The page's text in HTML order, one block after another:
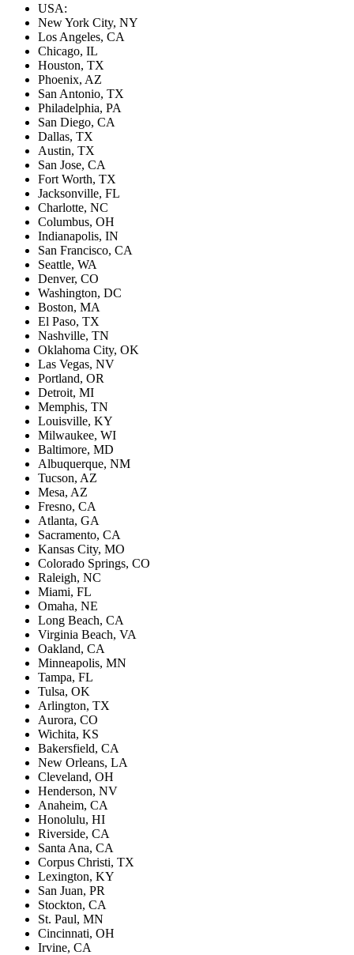
USA:
New York City, NY
Los Angeles, CA
Chicago, IL
Houston, TX
Phoenix, AZ
San Antonio, TX
Philadelphia, PA
San Diego, CA
Dallas, TX
Austin, TX
San Jose, CA
Fort Worth, TX
Jacksonville, FL
Charlotte, NC
Columbus, OH
Indianapolis, IN
San Francisco, CA
Seattle, WA
Denver, CO
Washington, DC
Boston, MA
El Paso, TX
Nashville, TN
Oklahoma City, OK
Las Vegas, NV
Portland, OR
Detroit, MI
Memphis, TN
Louisville, KY
Milwaukee, WI
Baltimore, MD
Albuquerque, NM
Tucson, AZ
Mesa, AZ
Fresno, CA
Atlanta, GA
Sacramento, CA
Kansas City, MO
Colorado Springs, CO
Raleigh, NC
Miami, FL
Omaha, NE
Long Beach, CA
Virginia Beach, VA
Oakland, CA
Minneapolis, MN
Tampa, FL
Tulsa, OK
Arlington, TX
Aurora, CO
Wichita, KS
Bakersfield, CA
New Orleans, LA
Cleveland, OH
Henderson, NV
Anaheim, CA
Honolulu, HI
Riverside, CA
Santa Ana, CA
Corpus Christi, TX
Lexington, KY
San Juan, PR
Stockton, CA
St. Paul, MN
Cincinnati, OH
Irvine, CA